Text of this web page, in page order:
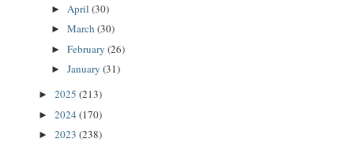
► April (30)
► March (30)
► February (26)
► January (31)
► 2025 (213)
► 2024 (170)
► 2023 (238)